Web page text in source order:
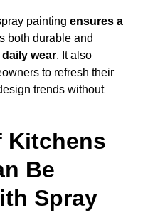
painting ensures a
both durable and
wear. It also
to refresh their
trends without
Kitchens
Be
Spray